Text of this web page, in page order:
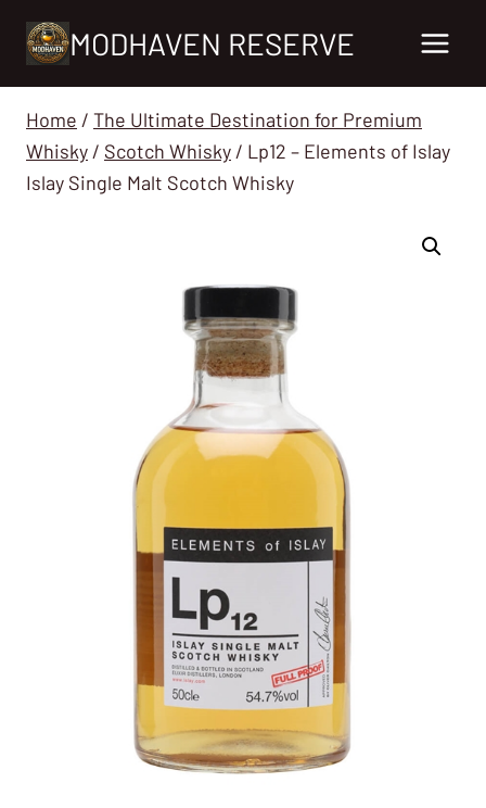
MODHAVEN RESERVE
Home / The Ultimate Destination for Premium
Whisky / Scotch Whisky / Lp12 – Elements of Islay
Islay Single Malt Scotch Whisky